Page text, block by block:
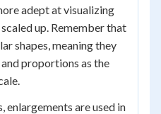
adept at visualizing
up. Remember that
shapes, meaning they
proportions as the
are used in